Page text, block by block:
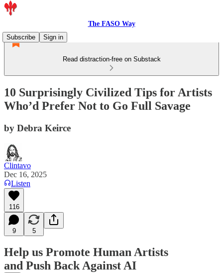
The FASO Way
Subscribe
Sign in
Read distraction-free on Substack
10 Surprisingly Civilized Tips for Artists
Who’d Prefer Not to Go Full Savage
by Debra Keirce
Clintavo
Dec 16, 2025
Listen
116
9 5
Help us Promote Human Artists
and Push Back Against AI